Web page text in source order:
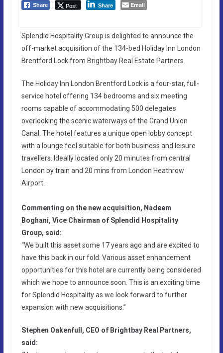
Share Post Share Email
Splendid Hospitality Group is delighted to announce the
off-market acquisition of the 134-bed Holiday Inn London
Brentford Lock from Brightbay Real Estate Partners.
The Holiday Inn London Brentford Lock is a four-star, full-
service hotel offering 134 bedrooms and six meeting
rooms capable of accommodating 500 delegates
overlooking the scenic waterways of the Grand Union
Canal. The hotel features a unique open lobby concept
with a lounge feel suitable for both business and leisure
travellers. Ideally located only 20 minutes from central
London by train and 20 mins from London Heathrow
Airport.
Commenting on the new acquisition, Nadeem
Boghani, Vice Chairman of Splendid Hospitality
Group, said:
“We built this asset some 17 years ago and are excited to
have this back in our fold. Various asset enhancement
opportunities for this hotel are currently being considered
which we hope to announce soon. This is an exciting time
for Splendid Hospitality as we look forward to further
expansion with new acquisitions.”
Stephen Oakenfull, CEO of Brightbay Real Partners,
said: